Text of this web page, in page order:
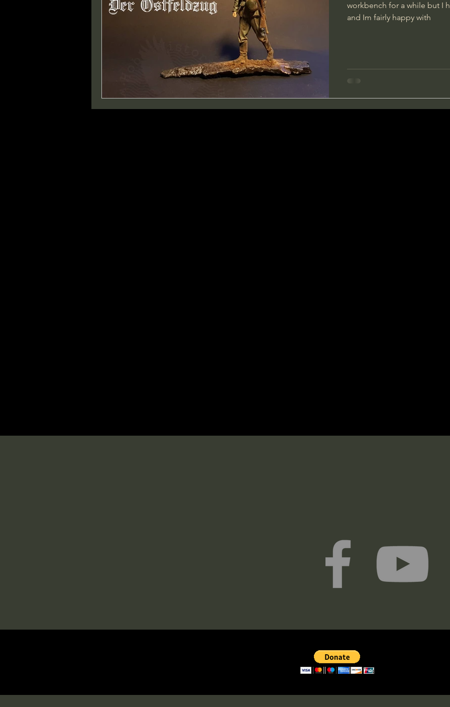
workbench for a while but I
and Im fairly happy with